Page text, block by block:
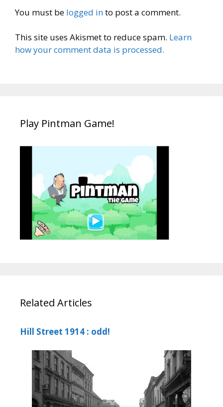
You must be logged into post a comment.
This site uses Akismet to reduce spam. Learn
how your comment data is processed.
Play Pintman Game!
Related Articles
Hill Street 1914 : odd!